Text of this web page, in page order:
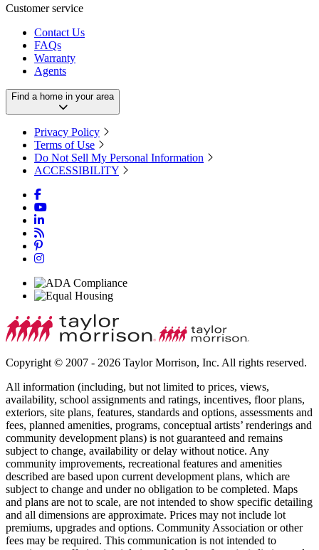
Customer service
Contact Us
FAQs
Warranty
Agents
Find a home in your area
Privacy Policy
Terms of Use
Do Not Sell My Personal Information
ACCESSIBILITY
Copyright © 2007 - 2026 Taylor Morrison, Inc. All rights reserved.
All information (including, but not limited to prices, views,
availability, school assignments and ratings, incentives, floor plans,
exteriors, site plans, features, standards and options, assessments and
fees, planned amenities, programs, conceptual artists’ renderings and
community development plans) is not guaranteed and remains
subject to change, availability or delay without notice. Any
community improvements, recreational features and amenities
described are based upon current development plans, which are
subject to change and under no obligation to be completed. Maps
and plans are not to scale, are not intended to show specific detailing
and all dimensions are approximate. Prices may not include lot
premiums, upgrades and options. Community Association or other
fees may be required. This communication is not intended to